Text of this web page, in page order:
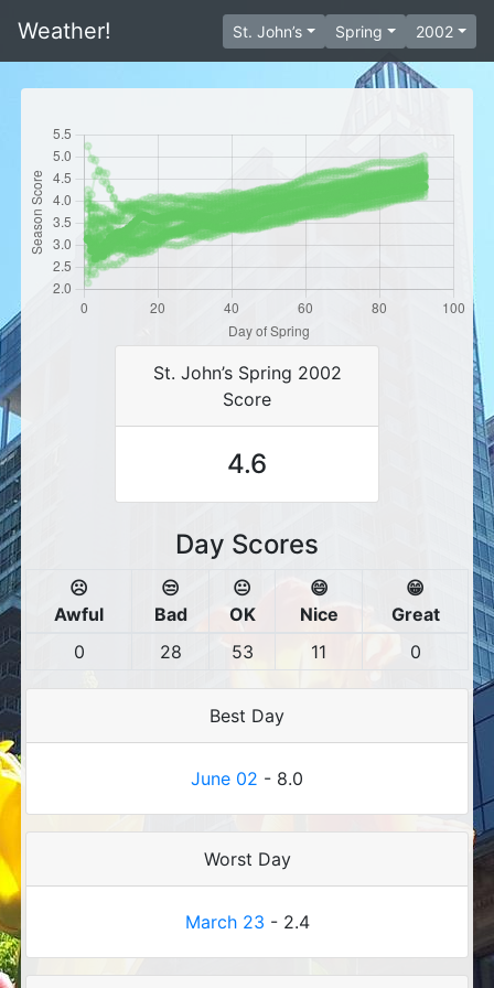
Weather! St. John’s Spring 2002
St. John’s Spring 2002
Score
4.6
Day Scores
☹️
Awful
😒
Bad
😐
OK
😄
Nice
😁
Great
0
28 53 11 0
Best Day
June 02 - 8.0
Worst Day
March 23 - 2.4